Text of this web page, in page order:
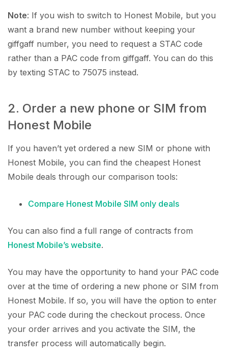
Note: If you wish to switch to Honest Mobile, but you
want a brand new number without keeping your
giffgaff number, you need to request a STAC code
rather than a PAC code from giffgaff. You can do this
by texting STAC to 75075 instead.
2. Order a new phone or SIM from
Honest Mobile
If you haven’t yet ordered a new SIM or phone with
Honest Mobile, you can find the cheapest Honest
Mobile deals through our comparison tools:
Compare Honest Mobile SIM only deals
You can also find a full range of contracts from
Honest Mobile’s website.
You may have the opportunity to hand your PAC code
over at the time of ordering a new phone or SIM from
Honest Mobile. If so, you will have the option to enter
your PAC code during the checkout process. Once
your order arrives and you activate the SIM, the
transfer process will automatically begin.